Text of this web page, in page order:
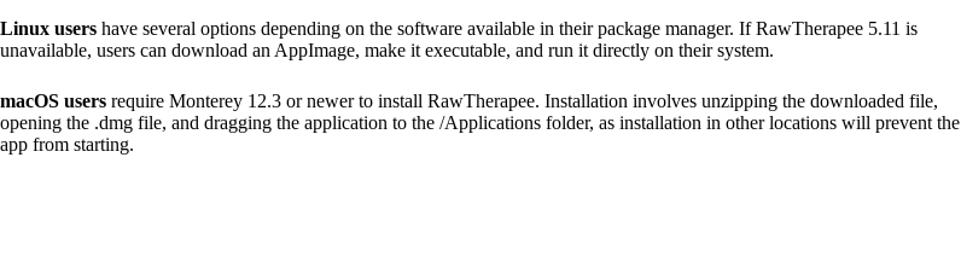
Linux users have several options depending on the software available in their package manager. If RawTherapee 5.11 is
unavailable, users can download an AppImage, make it executable, and run it directly on their system.
macOS users require Monterey 12.3 or newer to install RawTherapee. Installation involves unzipping the downloaded file,
opening the .dmg file, and dragging the application to the /Applications folder, as installation in other locations will prevent the
app from starting.